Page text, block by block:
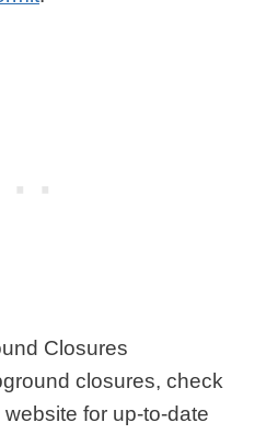
Closures
closures, check
website for up-to-date